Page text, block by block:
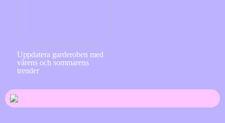
Uppdatera garderoben med
vårens och sommarens
trender